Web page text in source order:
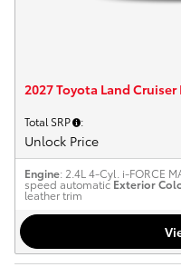
2027 Toyota Land Cruiser
Total SRP :
Unlock Price
Engine: 2.4L 4-Cyl. i-FORCE
speed automatic Exterior
leather trim